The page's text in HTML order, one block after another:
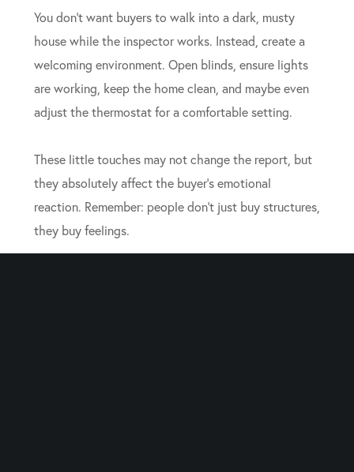
You don’t want buyers to walk into a dark, musty
house while the inspector works. Instead, create a
welcoming environment. Open blinds, ensure lights
are working, keep the home clean, and maybe even
adjust the thermostat for a comfortable setting.
These little touches may not change the report, but
they absolutely affect the buyer’s emotional
reaction. Remember: people don’t just buy structures,
they buy feelings.